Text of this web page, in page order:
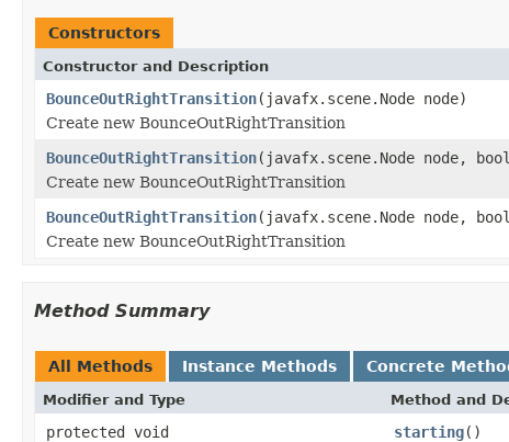
Constructors
Constructor and Description
BounceOutRightTransition(javafx.scene.Node node)
Create new BounceOutRightTransition
BounceOutRightTransition(javafx.scene.Node node,
Create new BounceOutRightTransition
BounceOutRightTransition(javafx.scene.Node node,
Create new BounceOutRightTransition
Method Summary
All Methods Instance Methods Concrete
Modifier and Type Method and
protected void starting()